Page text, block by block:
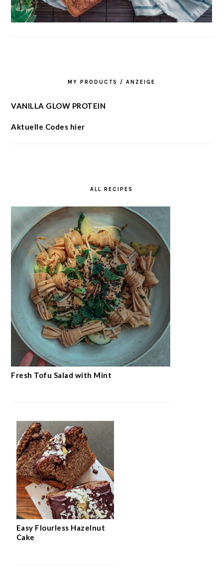
MY PRODUCTS / ANZEIGE
VANILLA GLOW PROTEIN
Aktuelle Codes hier
ALL RECIPES
Fresh Tofu Salad with Mint
Easy Flourless Hazelnut
Cake